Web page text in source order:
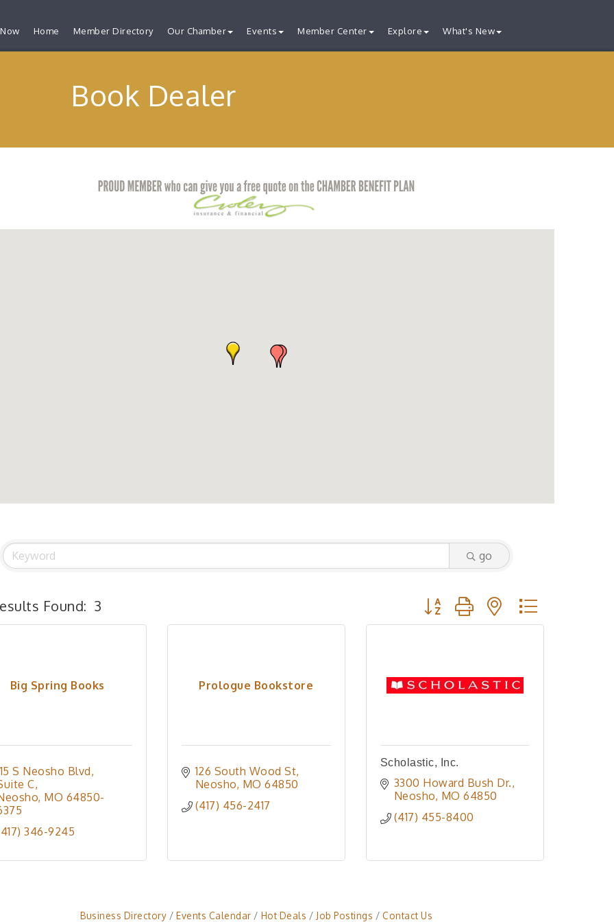
Home Member Directory Our Chamber Events Member Center Explore What's New
Book Dealer
go
Found: 3 Button group with nested dropdown
Big Spring Books
S Neosho Blvd
C
MO 64850-
346-9245
Prologue Bookstore
126 South Wood St
Neosho MO 64850
(417) 456-2417
Scholastic, Inc.
3300 Howard Bush Dr.
Neosho MO 64850
(417) 455-8400
Business Directory Events Calendar Hot Deals Job Postings Contact Us